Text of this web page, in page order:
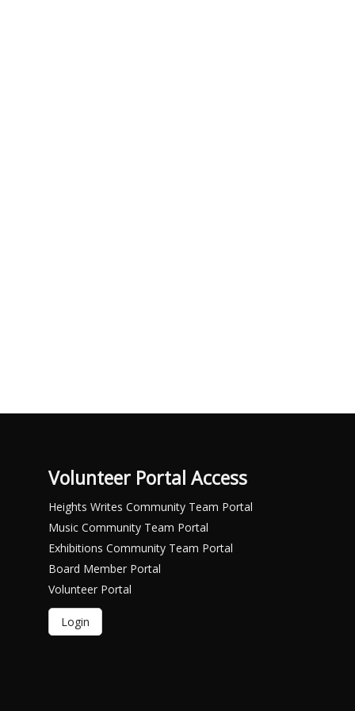
Volunteer Portal Access
Heights Writes Community Team Portal
Music Community Team Portal
Exhibitions Community Team Portal
Board Member Portal
Volunteer Portal
Login